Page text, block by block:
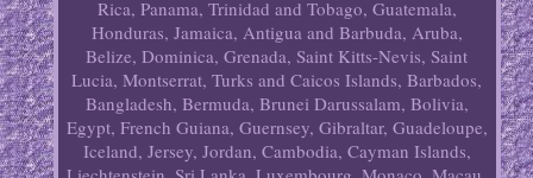
Rica, Panama, Trinidad and Tobago, Guatemala,
Honduras, Jamaica, Antigua and Barbuda, Aruba,
Belize, Dominica, Grenada, Saint Kitts-Nevis, Saint
Lucia, Montserrat, Turks and Caicos Islands, Barbados,
Bangladesh, Bermuda, Brunei Darussalam, Bolivia,
Egypt, French Guiana, Guernsey, Gibraltar, Guadeloupe,
Iceland, Jersey, Jordan, Cambodia, Cayman Islands,